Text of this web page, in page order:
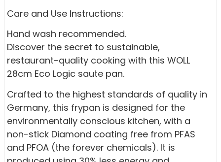
Care and Use Instructions:
Hand wash recommended.
Discover the secret to sustainable,
restaurant-quality cooking with this WOLL
28cm Eco Logic saute pan.
Crafted to the highest standards of quality in
Germany, this frypan is designed for the
environmentally conscious kitchen, with a
non-stick Diamond coating free from PFAS
and PFOA (the forever chemicals). It is